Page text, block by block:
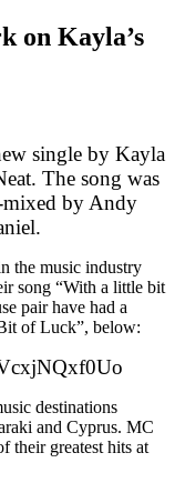
on Kayla’s
single by Kayla
The song was
mixed by Andy
the music industry
song “With a little bit
pair have had a
of Luck”, below:
destinations
and Cyprus. MC
their greatest hits at